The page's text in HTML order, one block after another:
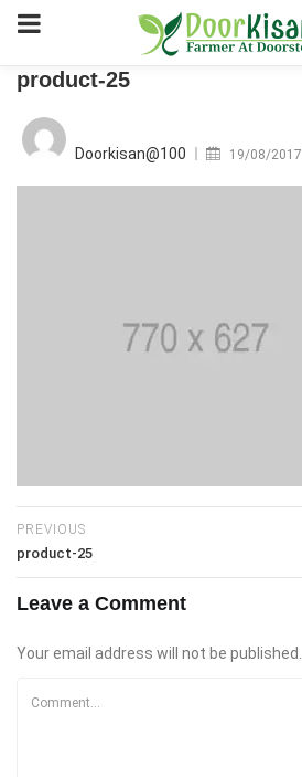
product-25
Doorkisan@100 19/08/2017
PREVIOUS
product-25
Leave a Comment
Your email address will not be published.